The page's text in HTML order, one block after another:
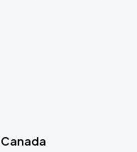
Canada